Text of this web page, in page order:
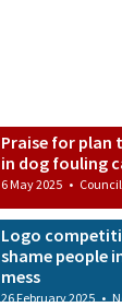
Praise for plan
in dog fouling
6 May 2025 • Council
Logo
shame people
mess
26 February 2025 •